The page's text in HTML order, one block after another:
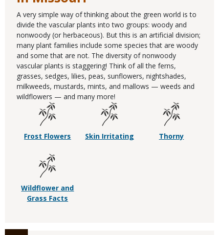
A very simple way of thinking about the green world is to
divide the vascular plants into two groups: woody and
nonwoody (or herbaceous). But this is an artificial division;
many plant families include some species that are woody
and some that are not. The diversity of nonwoody
vascular plants is staggering! Think of all the ferns,
grasses, sedges, lilies, peas, sunflowers, nightshades,
milkweeds, mustards, mints, and mallows — weeds and
wildflowers — and many more!
Frost Flowers Skin Irritating Thorny
Wildflower and
Grass Facts